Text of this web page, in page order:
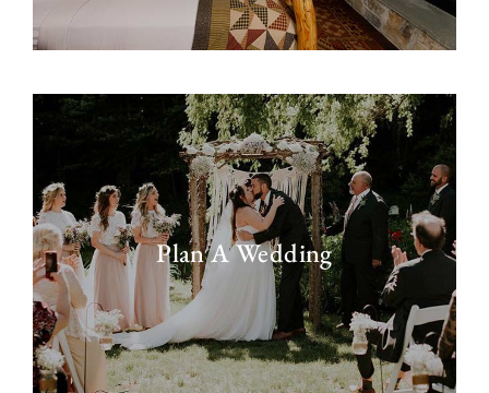
Plan A Wedding